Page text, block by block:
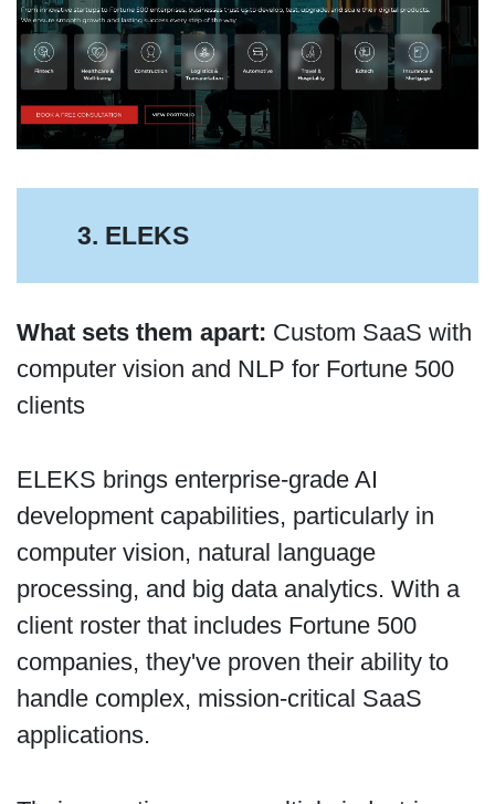
3. ELEKS
What sets them apart: Custom SaaS with
computer vision and NLP for Fortune 500
clients
ELEKS brings enterprise-grade AI
development capabilities, particularly in
computer vision, natural language
processing, and big data analytics. With a
client roster that includes Fortune 500
companies, they've proven their ability to
handle complex, mission-critical SaaS
applications.